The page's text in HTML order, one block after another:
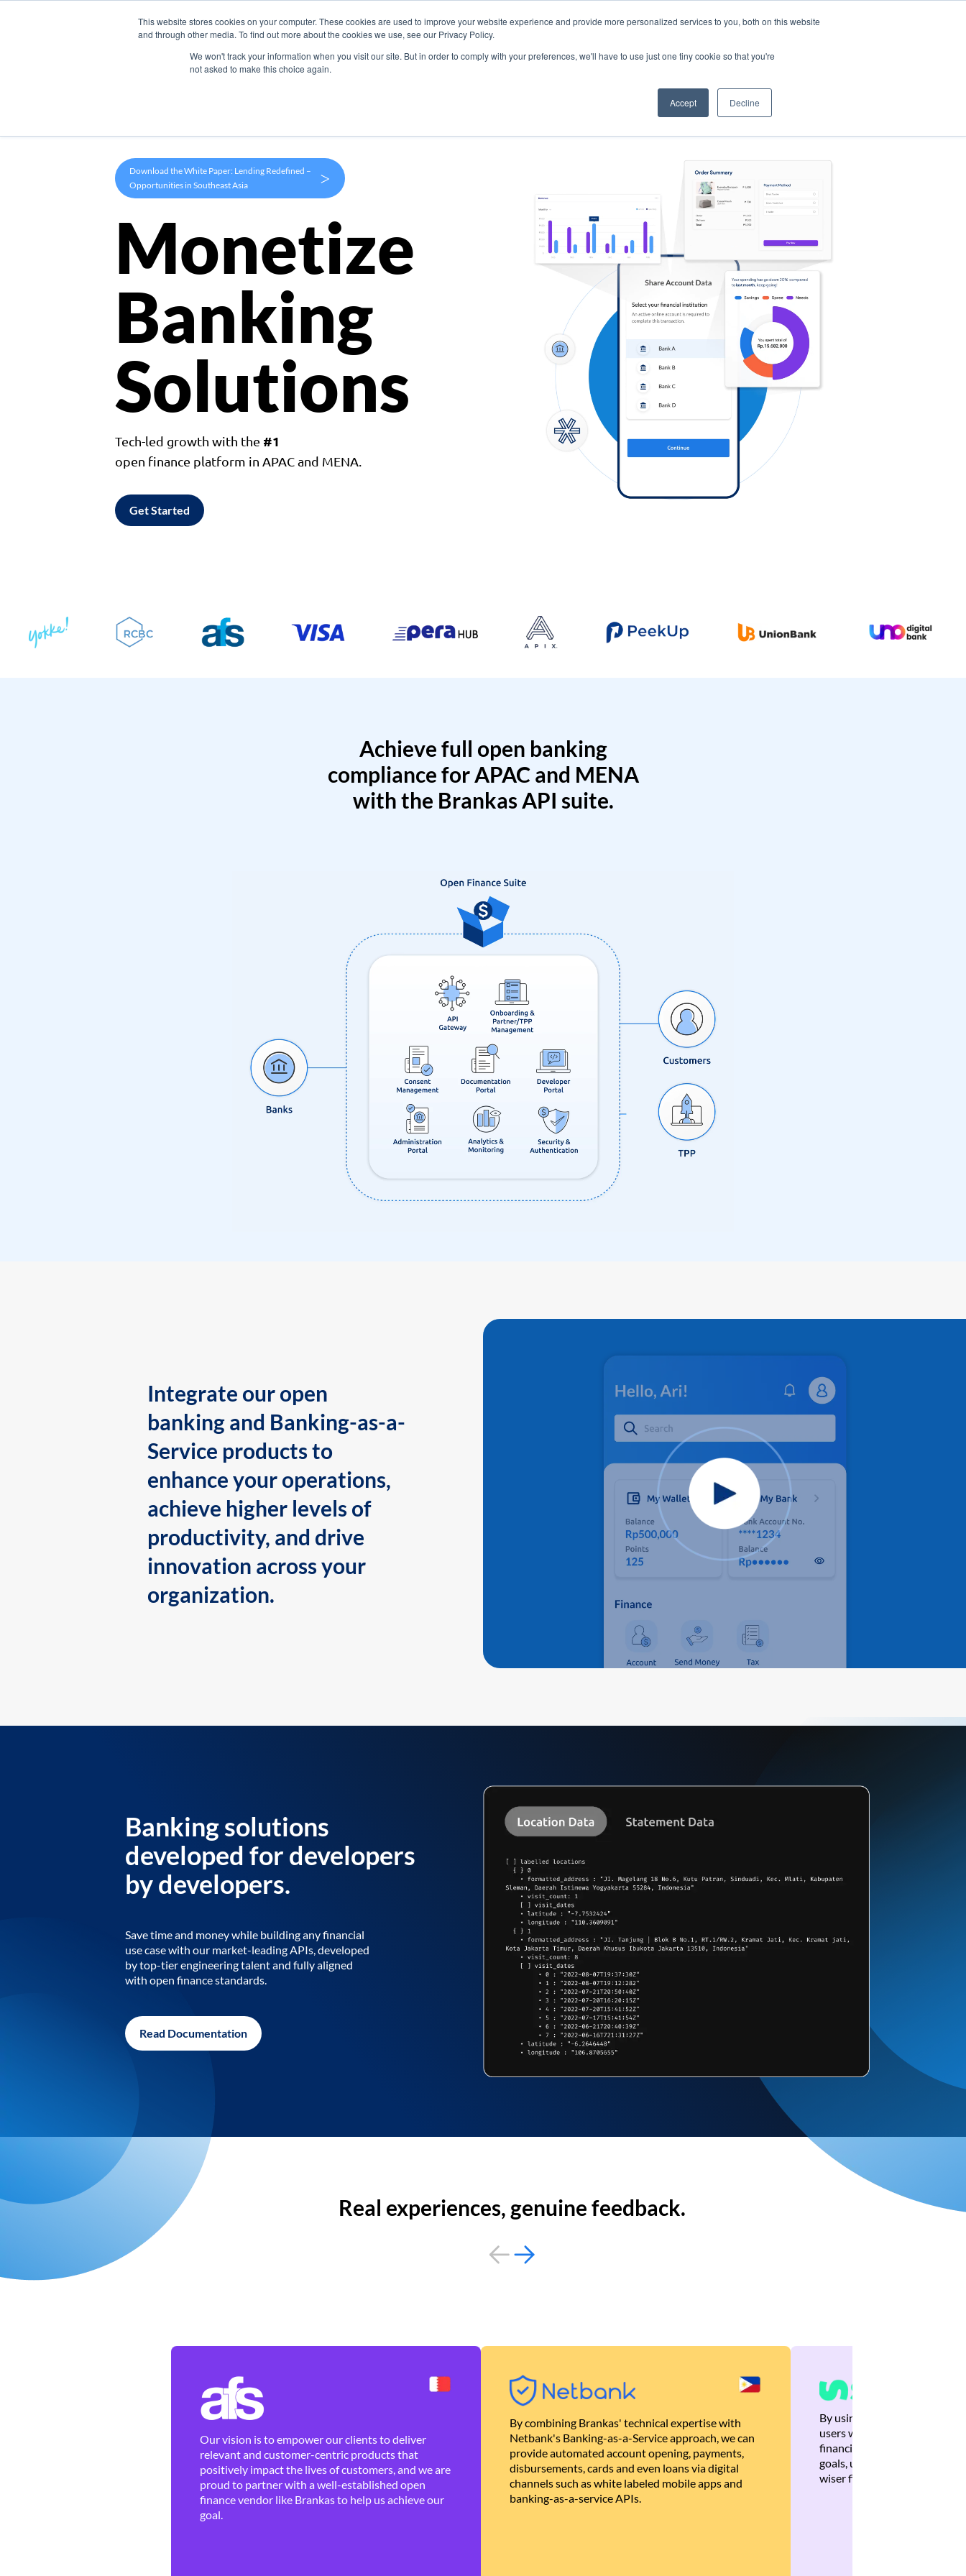
This website stores cookies on your computer. These cookies are used to improve your website experience and provide more personalized services to you, both on this website
and through other media. To find out more about the cookies we use, see our Privacy Policy.
We won't track your information when you visit our site. But in order to comply with your preferences, we'll have to use just one tiny cookie so that you're
not asked to make this choice again.
Accept Decline
Products Use Cases Company
Download the White Paper: Lending Redefined –
Opportunities in Southeast Asia
>
Monetize
Banking
Solutions
Tech-led growth with the #1
open finance platform in APAC and MENA.
Get Started
Achieve full open banking
compliance for APAC and MENA
with the Brankas API suite.
Integrate our open
banking and Banking-as-a-
Service products to
enhance your operations,
achieve higher levels of
productivity, and drive
innovation across your
organization.
Banking solutions
developed for developers
by developers.
Save time and money while building any financial
use case with our market-leading APIs, developed
by top-tier engineering talent and fully aligned
with open finance standards.
Read Documentation
Real experiences, genuine feedback.
Our vision is to empower our clients to deliver
relevant and customer-centric products that
positively impact the lives of customers, and we are
proud to partner with a well-established open
finance vendor like Brankas to help us achieve our
goal.
By combining Brankas' technical expertise with
Netbank's Banking-as-a-Service approach, we can
provide automated account opening, payments,
disbursements, cards and even loans via digital
channels such as white labeled mobile apps and
banking-as-a-service APIs.
By using Brankas APIs, we
users with quick,
financial recommendations
goals, ultimately helping
wiser financial decisions.